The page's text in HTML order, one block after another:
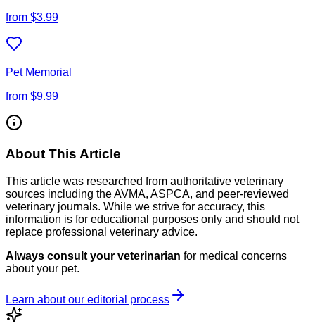
from $3.99
Pet Memorial
from $9.99
About This Article
This article was researched from authoritative veterinary
sources including the AVMA, ASPCA, and peer-reviewed
veterinary journals. While we strive for accuracy, this
information is for educational purposes only and should not
replace professional veterinary advice.
Always consult your veterinarian for medical concerns
about your pet.
Learn about our editorial process